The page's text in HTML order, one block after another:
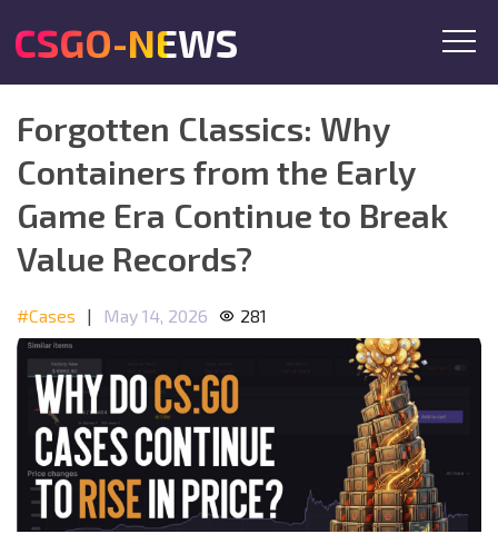
CSGO-NEWS
Forgotten Classics: Why
Containers from the Early
Game Era Continue to Break
Value Records?
#Cases | May 14, 2026 281